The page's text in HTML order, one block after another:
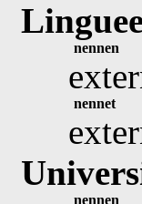
nennen
nennet
nennen